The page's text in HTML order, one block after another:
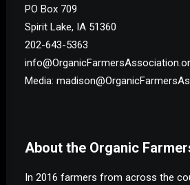
PO Box 709
Spirit Lake, IA 51360
202-643-5363
Media:
About the Organic
In 2016 farmers from across the